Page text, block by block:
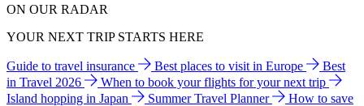
ON OUR RADAR
YOUR NEXT TRIP STARTS HERE
Guide to travel insurance Best places to visit in Europe
Best
in Travel 2026
When to book your flights for your next trip
Island hopping in Japan
Summer Travel Planner
How to save